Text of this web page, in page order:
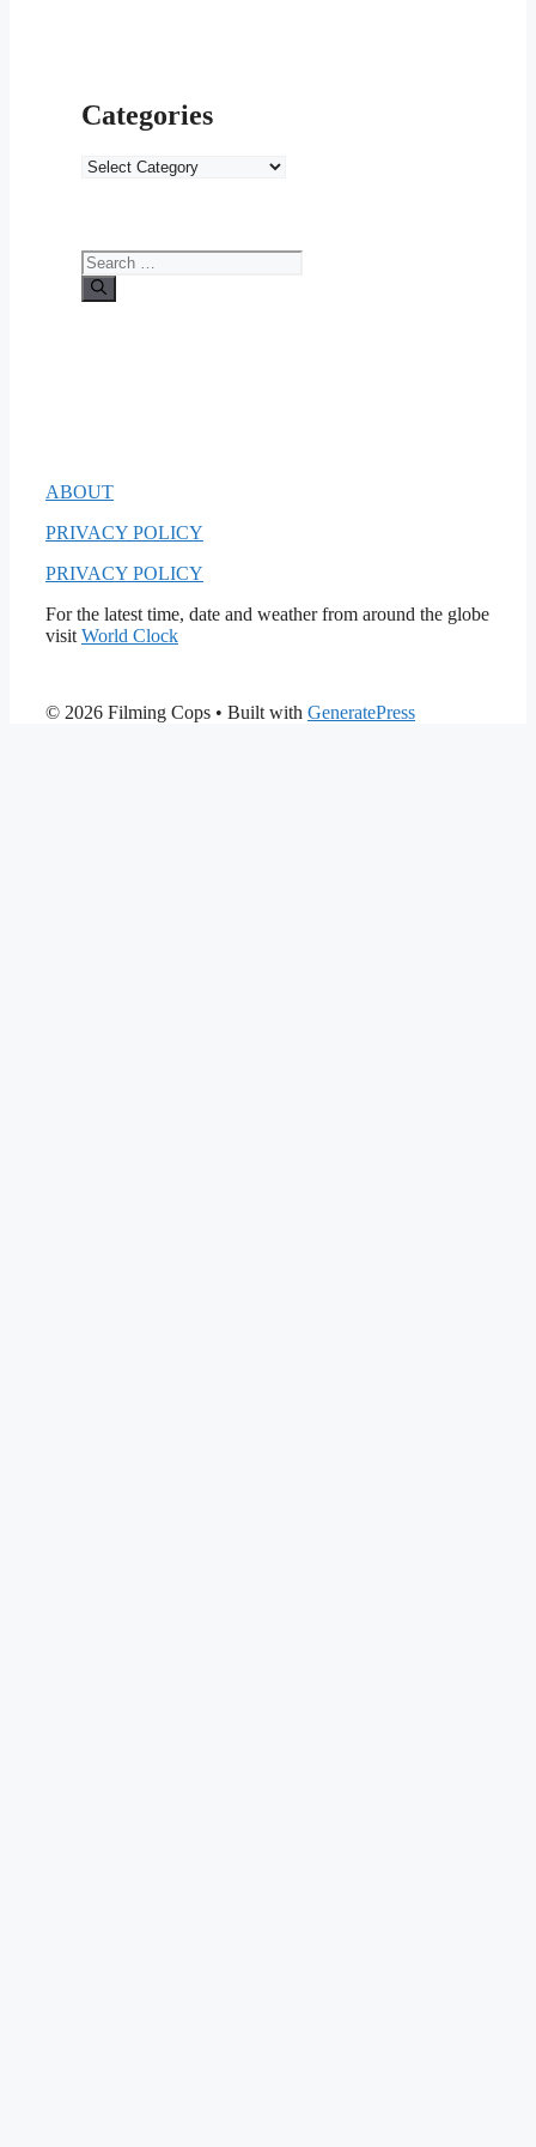
Categories
Categories
Search
for:
ABOUT
PRIVACY POLICY
PRIVACY POLICY
For the latest time, date and weather from around the globe
visit World Clock
© 2026 Filming Cops • Built with GeneratePress